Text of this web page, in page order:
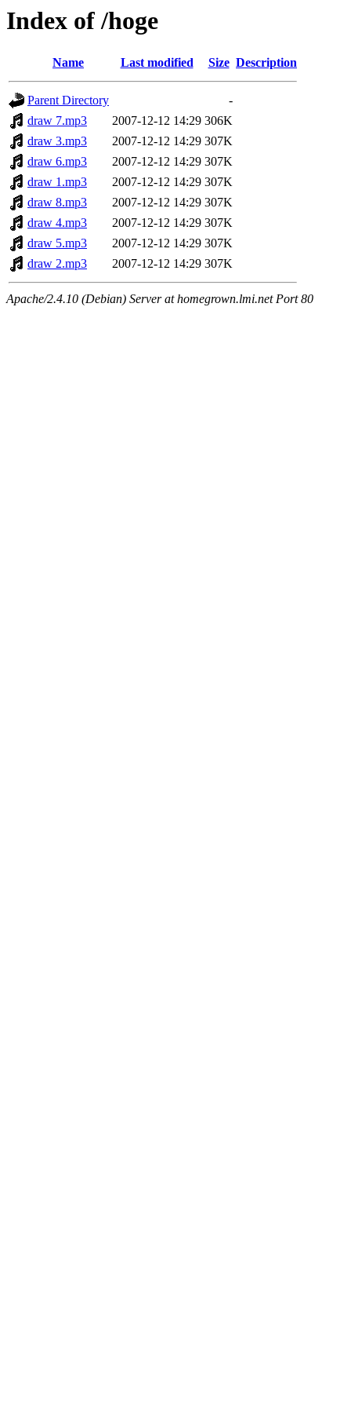
Index of /hoge
Name Last modified Size Description
Parent Directory
-
draw 7.mp3
2007-12-12 14:29 306K
draw 3.mp3
2007-12-12 14:29 307K
draw 6.mp3
2007-12-12 14:29 307K
draw 1.mp3
2007-12-12 14:29 307K
draw 8.mp3
2007-12-12 14:29 307K
draw 4.mp3
2007-12-12 14:29 307K
draw 5.mp3
2007-12-12 14:29 307K
draw 2.mp3
2007-12-12 14:29 307K
Apache/2.4.10 (Debian) Server at homegrown.lmi.net Port 80